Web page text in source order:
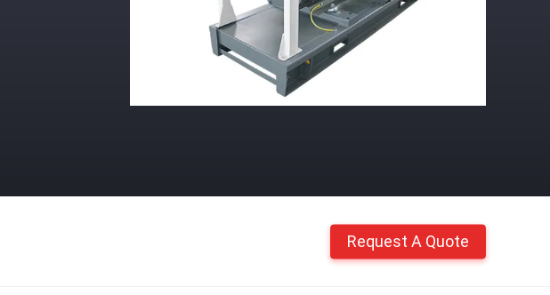
Request A Quote